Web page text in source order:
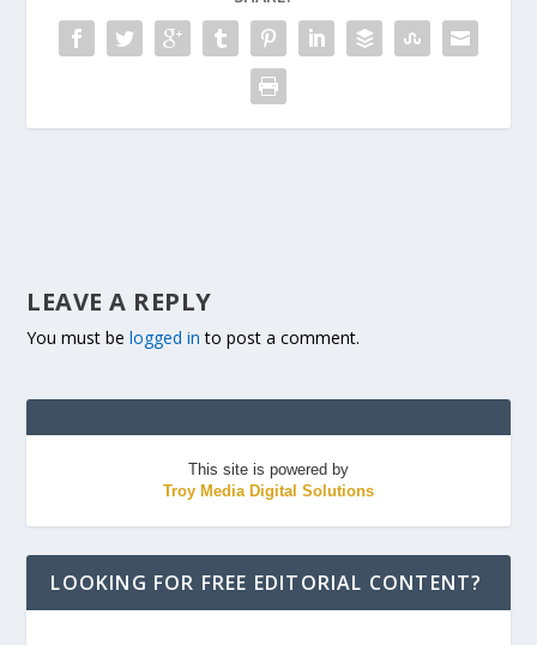
LEAVE A REPLY
You must belogged in to post a comment.
This site is powered by
Troy Media Digital Solutions
LOOKING FOR FREE EDITORIAL CONTENT?